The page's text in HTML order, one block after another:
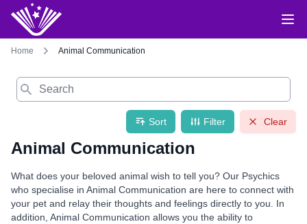
Home Animal Communication
Search
Sort Filter Clear
Animal Communication
What does your beloved animal wish to tell you? Our Psychics
who specialise in Animal Communication are here to connect with
your pet and relay their thoughts and feelings directly to you. In
addition, Animal Communication allows you the ability to